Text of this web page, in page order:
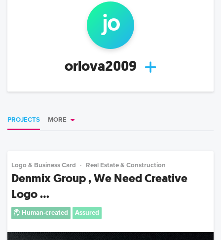
jo
orlova2009
PROJECTS MORE
Logo & Business Card Real Estate & Construction
Denmix Group , We Need Creative
Logo ...
Human-created Assured